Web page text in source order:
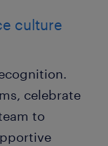
culture
celebrate
to